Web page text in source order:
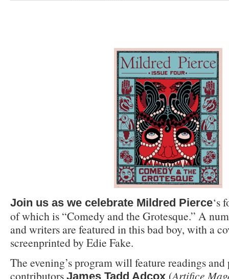
Join us as we celebrate Mildred Pierce‘s
of which is “Comedy and the Grotesque.” A
and writers are featured in this bad boy, with a
screenprinted by Edie Fake.
The evening’s program will feature readings
contributors James Tadd Adcox (Artifice